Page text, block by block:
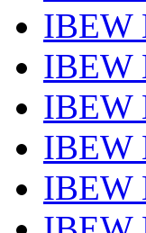
IBEW
IBEW
IBEW
IBEW
IBEW